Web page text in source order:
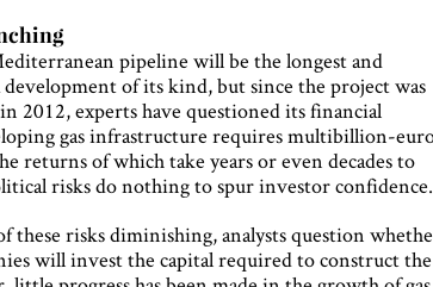
pipeline will be the longest and
development of its kind, but since the project was
2012, experts have questioned its financial
gas infrastructure requires multibillion-
returns of which take years or even decades to
risks do nothing to spur investor confidence.
these risks diminishing, analysts question
will invest the capital required to construct the